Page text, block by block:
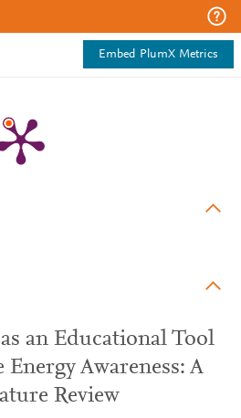
Embed PlumX Metrics
an Educational Tool
Energy Awareness: A
Review